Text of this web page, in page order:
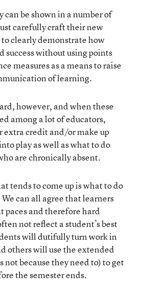
can be shown in a number of
carefully craft their new
clearly demonstrate how
success without using points
measures as a means to raise
of learning.
however, and when these
among a lot of educators,
extra credit and/or make up
play as well as what to do
are chronically absent.
tends to come up is what to do
We can all agree that learners
paces and therefore hard
not reflect a student’s best
will dutifully turn work in
others will use the extended
not because they need to) to get
the semester ends.